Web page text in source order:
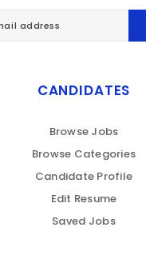
CANDIDATES
Browse Jobs
Browse Categories
Candidate Profile
Edit Resume
Saved Jobs